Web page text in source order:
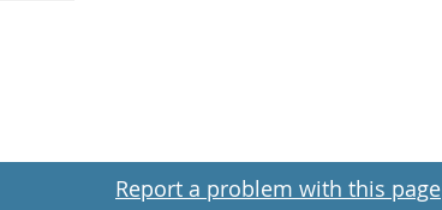
Report a problem with this page